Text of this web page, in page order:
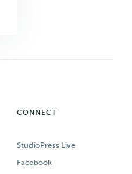
CONNECT
StudioPress Live
Facebook